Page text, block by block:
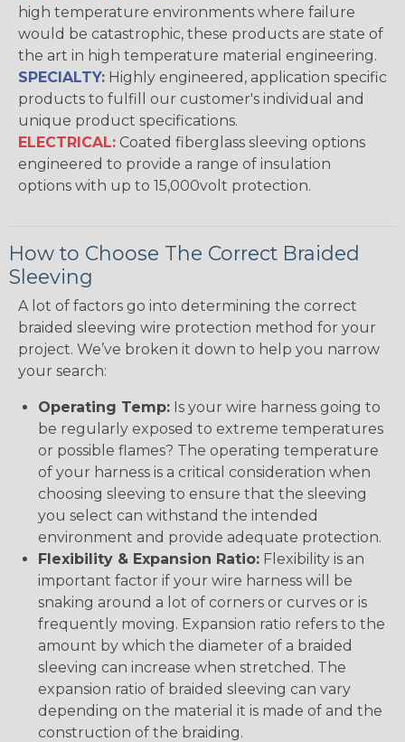
high temperature environments where failure
would be catastrophic, these products are state of
the art in high temperature material engineering.
SPECIALTY: Highly engineered, application specific
products to fulfill our customer's individual and
unique product specifications.
ELECTRICAL: Coated fiberglass sleeving options
engineered to provide a range of insulation
options with up to 15,000volt protection.
How to Choose The Correct Braided
Sleeving
A lot of factors go into determining the correct
braided sleeving wire protection method for your
project. We’ve broken it down to help you narrow
your search:
Operating Temp: Is your wire harness going to
be regularly exposed to extreme temperatures
or possible flames? The operating temperature
of your harness is a critical consideration when
choosing sleeving to ensure that the sleeving
you select can withstand the intended
environment and provide adequate protection.
Flexibility & Expansion Ratio: Flexibility is an
important factor if your wire harness will be
snaking around a lot of corners or curves or is
frequently moving. Expansion ratio refers to the
amount by which the diameter of a braided
sleeving can increase when stretched. The
expansion ratio of braided sleeving can vary
depending on the material it is made of and the
construction of the braiding.